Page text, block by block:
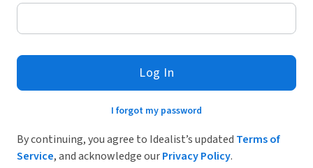
Log In
I forgot my password
By continuing, you agree to Idealist’s updated Terms of
Service, and acknowledge ourPrivacy Policy.